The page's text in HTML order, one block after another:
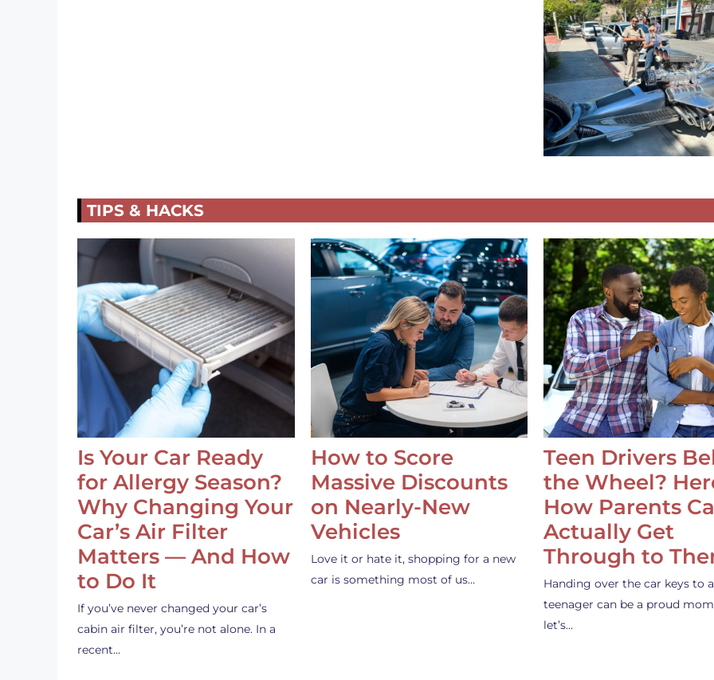
TIPS & HACKS
Is Your Car Ready
for Allergy Season?
Why Changing Your
Car’s Air Filter
Matters — And How
to Do It
If you’ve never changed your car’s
cabin air filter, you’re not alone. In a
recent…
How to Score
Massive Discounts
on Nearly-New
Vehicles
Love it or hate it, shopping for a new
car is something most of us…
Teen Drivers
the Wheel?
How Parents
Actually Get
Through to
Handing over the car keys to a
teenager can be a proud
let’s…